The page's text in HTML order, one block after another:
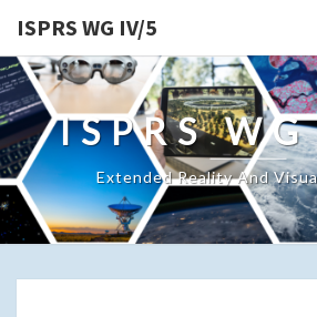
ISPRS WG IV/5
ISPRS
Extended Reality And